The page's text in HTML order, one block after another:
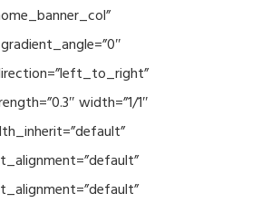
width=”1/1″